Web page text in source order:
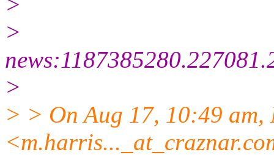
>
>
> > On Aug 17, 10:49
<m.harris..._at_craznar.